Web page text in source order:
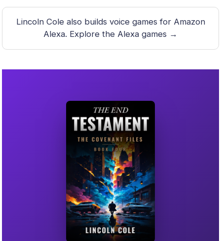
Lincoln Cole also builds voice games for Amazon
Alexa. Explore the Alexa games →